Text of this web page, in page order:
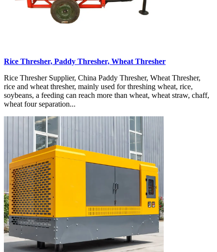
Rice Thresher, Paddy Thresher, Wheat Thresher
Rice Thresher Supplier, China Paddy Thresher, Wheat Thresher,
rice and wheat thresher, mainly used for threshing wheat, rice,
soybeans, a feeding can reach more than wheat, wheat straw, chaff,
wheat four separation...